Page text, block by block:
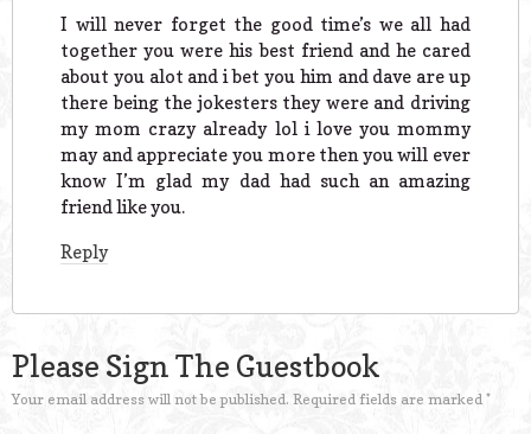
I will never forget the good time’s we all had
together you were his best friend and he cared
about you alot and i bet you him and dave are up
there being the jokesters they were and driving
my mom crazy already lol i love you mommy
may and appreciate you more then you will ever
know I’m glad my dad had such an amazing
friend like you.
Reply
Please Sign The Guestbook
Your email address will not be published. Required fields are marked *